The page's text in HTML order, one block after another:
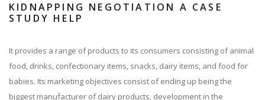
KIDNAPPING NEGOTIATION A CASE
STUDY HELP
It provides a range of products to its consumers consisting of animal
food, drinks, confectionary items, snacks, dairy items, and food for
babies. Its marketing objectives consist of ending up being the
biggest manufacturer of dairy products, development in the